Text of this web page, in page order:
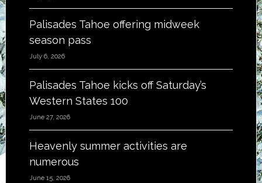
Palisades Tahoe offering midweek
season pass
July 6, 2026
Palisades Tahoe kicks off Saturday’s
Western States 100
June 27, 2026
Heavenly summer activities are
numerous
June 15, 2026